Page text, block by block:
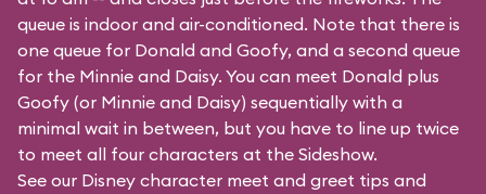
queue is indoor and air-conditioned. Note that there is
one queue for Donald and Goofy, and a second queue
for the Minnie and Daisy. You can meet Donald plus
Goofy (or Minnie and Daisy) sequentially with a
minimal wait in between, but you have to line up twice
to meet all four characters at the Sideshow.
See our Disney character meet and greet tips and